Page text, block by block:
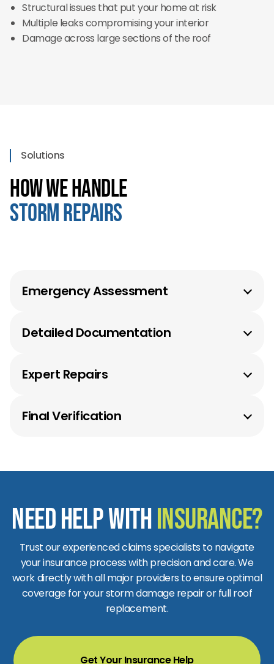
Structural issues that put your home at risk
Multiple leaks compromising your interior
Damage across large sections of the roof
Solutions
How We Handle
Storm Repairs
Emergency Assessment
Detailed Documentation
Expert Repairs
Final Verification
Need Help withInsurance?
Trust our experienced claims specialists to navigate
your insurance process with precision and care. We
work directly with all major providers to ensure optimal
coverage for your storm damage repair or full roof
replacement.
Get Your Insurance Help